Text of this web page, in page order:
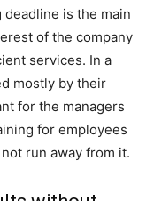
is the main
of the company
services. In a
mostly by their
for the managers
for employees
run away from it.